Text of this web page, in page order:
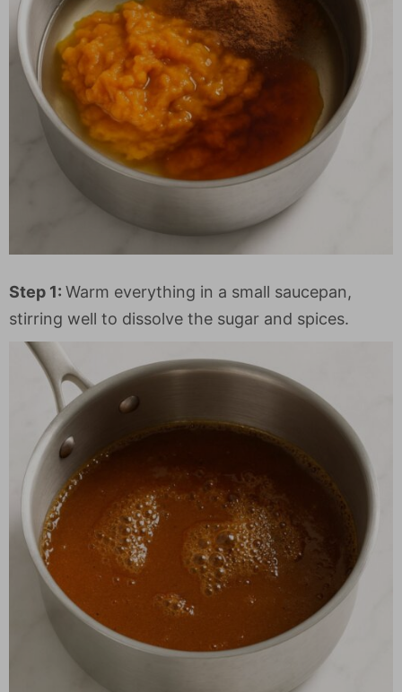
Step 1: Warm everything in a small saucepan,
stirring well to dissolve the sugar and spices.